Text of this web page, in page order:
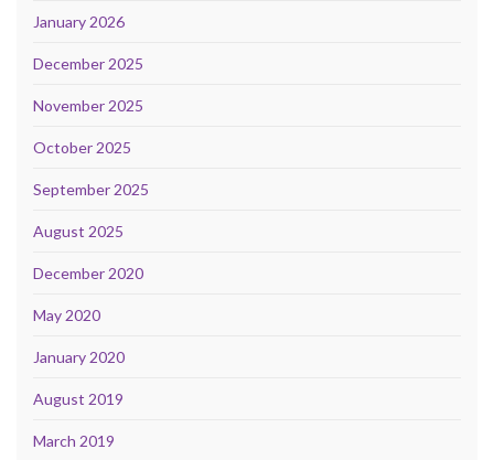
January 2026
December 2025
November 2025
October 2025
September 2025
August 2025
December 2020
May 2020
January 2020
August 2019
March 2019